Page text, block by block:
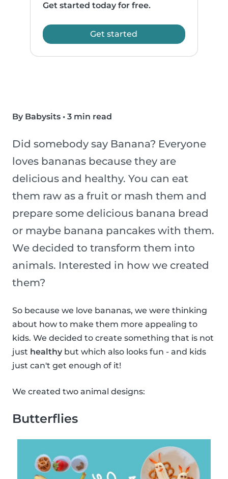
Get started today for free.
Get started
By Babysits • 3 min read
Did somebody say Banana? Everyone
loves bananas because they are
delicious and healthy. You can eat
them raw as a fruit or mash them and
prepare some delicious banana bread
or maybe banana pancakes with them.
We decided to transform them into
animals. Interested in how we created
them?
So because we love bananas, we were thinking
about how to make them more appealing to
kids. We decided to create something that is not
just healthy but which also looks fun - and kids
just can't get enough of it!
We created two animal designs:
Butterflies